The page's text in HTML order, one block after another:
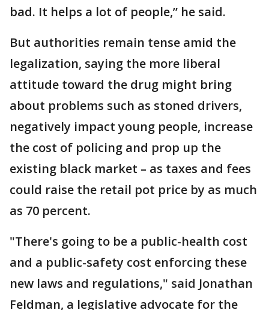
bad. It helps a lot of people,” he said.
But authorities remain tense amid the
legalization, saying the more liberal
attitude toward the drug might bring
about problems such as stoned drivers,
negatively impact young people, increase
the cost of policing and prop up the
existing black market – as taxes and fees
could raise the retail pot price by as much
as 70 percent.
"There's going to be a public-health cost
and a public-safety cost enforcing these
new laws and regulations," said Jonathan
Feldman, a legislative advocate for the